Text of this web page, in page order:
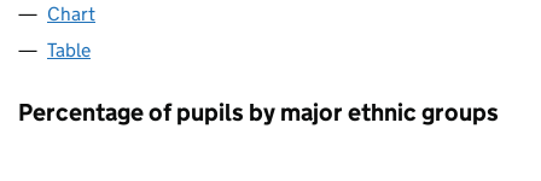
Chart
Table
Percentage of pupils by major ethnic groups